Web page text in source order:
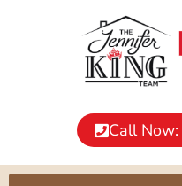
Call